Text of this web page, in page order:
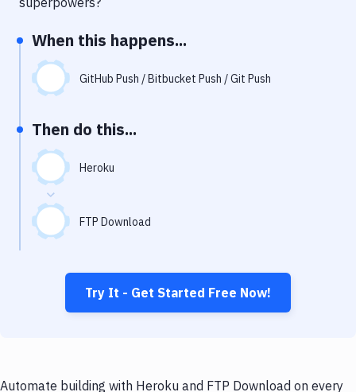
Performance & App Monitoring
Uptime Monitoring
Virtual Machine
When this happens...
GitHub Push / Bitbucket Push / Git Push
Then do this...
Heroku
FTP Download
Try It - Get Started Free Now!
Automate building with Heroku and FTP Download on every